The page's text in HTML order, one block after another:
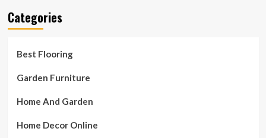
Categories
Best Flooring
Garden Furniture
Home And Garden
Home Decor Online